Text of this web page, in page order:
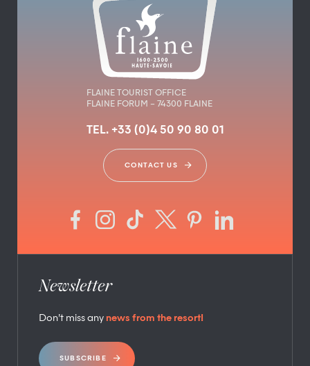
FLAINE TOURIST OFFICE
FLAINE FORUM – 74300 FLAINE
TEL. +33 (0)4 50 90 80 01
CONTACT US
Newsletter
Don’t miss any news from the resort!
SUBSCRIBE